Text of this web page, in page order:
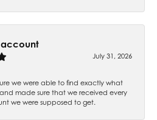
July 31, 2026
we were able to find exactly what
made sure that we received every
we were supposed to get.